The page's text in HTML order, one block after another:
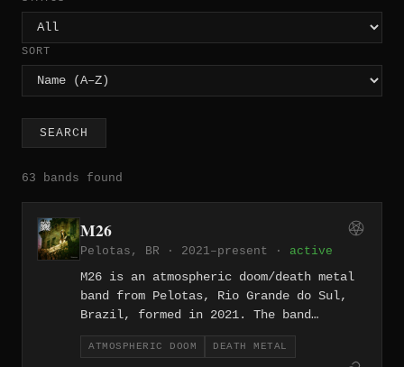
SORT
SEARCH
63 bands found
M26
Pelotas, BR · 2021–present · active
M26 is an atmospheric doom/death metal
band from Pelotas, Rio Grande do Sul,
Brazil, formed in 2021. The band
incorporates female vocals into their
heavy, melancholic sound, and released
ATMOSPHERIC DOOM DEATH METAL